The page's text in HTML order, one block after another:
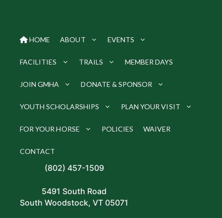
HOME ABOUT EVENTS
FACILITIES TRAILS MEMBER DAYS
JOIN GMHA DONATE & SPONSOR
YOUTH SCHOLARSHIPS PLAN YOUR VISIT
FOR YOUR HORSE POLICIES WAIVER
CONTACT
(802) 457-1509
5491 South Road
South Woodstock, VT 05071